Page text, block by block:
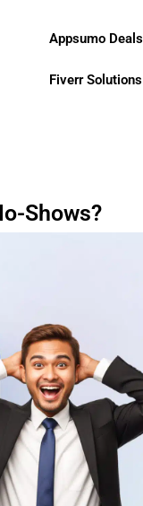
Appsumo Deals
Fiverr Solutions
Shows?